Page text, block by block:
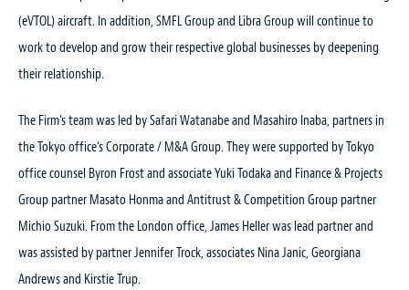
(eVTOL) aircraft. In addition, SMFL Group and Libra Group will continue to
work to develop and grow their respective global businesses by deepening
their relationship.
The Firm’s team was led by Safari Watanabe and Masahiro Inaba, partners in
the Tokyo office’s Corporate / M&A Group. They were supported by Tokyo
office counsel Byron Frost and associate Yuki Todaka and Finance & Projects
Group partner Masato Honma and Antitrust & Competition Group partner
Michio Suzuki. From the London office, James Heller was lead partner and
was assisted by partner Jennifer Trock, associates Nina Janic, Georgiana
Andrews and Kirstie Trup.